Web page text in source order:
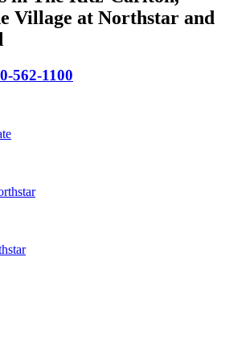
Village at Northstar and
562-1100